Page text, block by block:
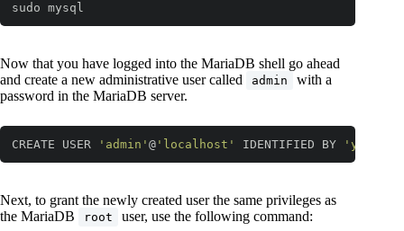
sudo mysql
Now that you have logged into the MariaDB shell go ahead
and create a new administrative user called
admin
with a
password in the MariaDB server.
CREATE USER 'admin' @ 'localhost' IDENTIFIED BY
Next, to grant the newly created user the same privileges as
the MariaDB
root user, use the following command: